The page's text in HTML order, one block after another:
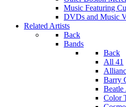
Music Featuring
DVDs and Music
Related Artists
Back
Bands
Back
All 41
Barry
Beatle
Color